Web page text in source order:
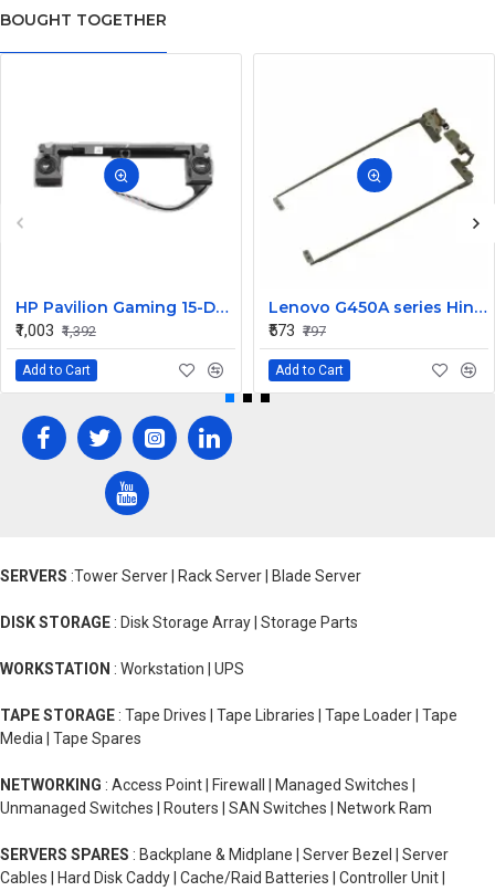
BOUGHT TOGETHER
HP Pavilion Gaming 15-DK0272TX 15-dk Laptop Speaker
₹1,003 ₹1,392
Add to Cart
Lenovo G450A series Hinges
₹573 ₹797
Add to Cart
SERVERS :Tower Server | Rack Server | Blade Server
DISK STORAGE : Disk Storage Array | Storage Parts
WORKSTATION : Workstation | UPS
TAPE STORAGE : Tape Drives | Tape Libraries | Tape Loader | Tape
Media | Tape Spares
NETWORKING : Access Point | Firewall | Managed Switches |
Unmanaged Switches | Routers | SAN Switches | Network Ram
SERVERS SPARES : Backplane & Midplane | Server Bezel | Server
Cables | Hard Disk Caddy | Cache/Raid Batteries | Controller Unit |